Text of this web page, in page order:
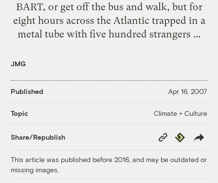
BART, or get off the bus and walk, but for
eight hours across the Atlantic trapped in a
metal tube with five hundred strangers ...
JMG
Published Apr 16, 2007
Topic Climate + Culture
Share/Republish
Copy
Link
Republish
This article was published before 2016, and may be outdated or
missing images.